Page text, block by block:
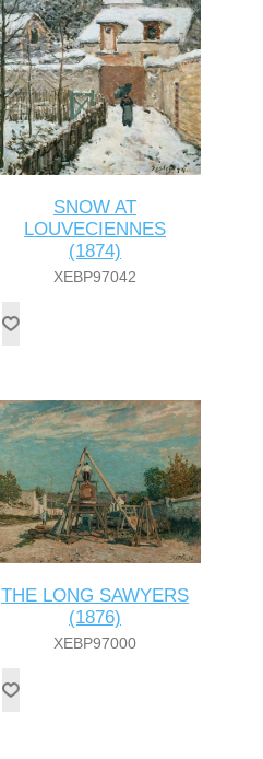
SNOW AT
LOUVECIENNES
(1874)
XEBP97042
THE LONG SAWYERS
(1876)
XEBP97000